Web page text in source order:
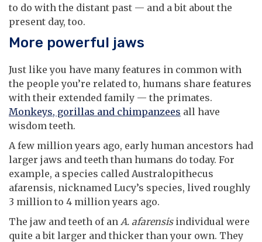
to do with the distant past — and a bit about the
present day, too.
More powerful jaws
Just like you have many features in common with
the people you’re related to, humans share features
with their extended family — the primates.
Monkeys, gorillas and chimpanzees all have
wisdom teeth.
A few million years ago, early human ancestors had
larger jaws and teeth than humans do today. For
example, a species called Australopithecus
afarensis, nicknamed Lucy’s species, lived roughly
3 million to 4 million years ago.
The jaw and teeth of an A. afarensisindividual were
quite a bit larger and thicker than your own. They